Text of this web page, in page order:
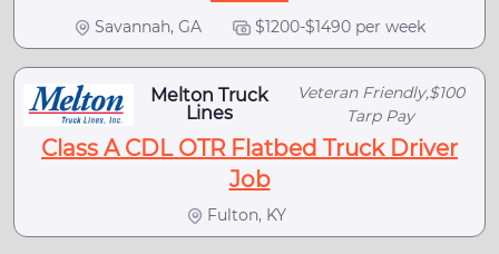
Savannah, GA $1200-$1490 per week
Melton Truck
Lines
Veteran Friendly,$100
Tarp Pay
Class A CDL OTR Flatbed Truck Driver
Job
Fulton, KY